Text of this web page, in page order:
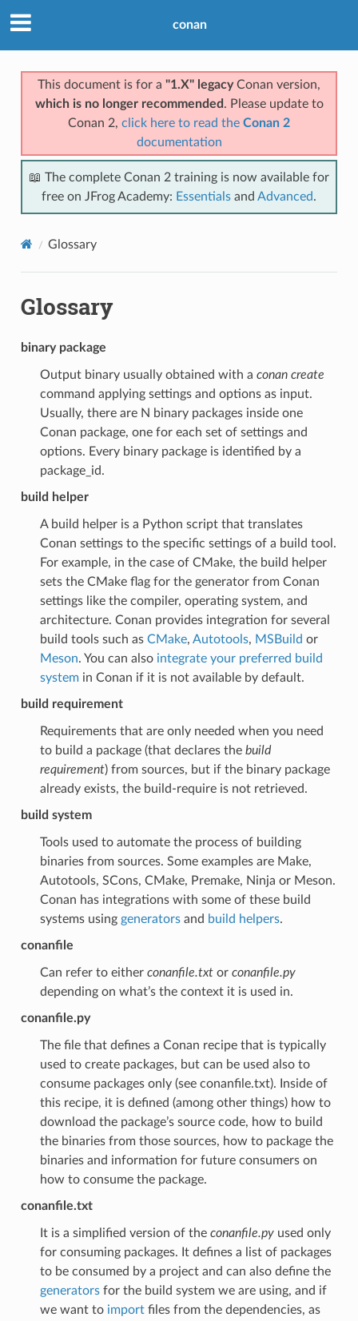
conan
This document is for a "1.X" legacyConan version,
which is no longer recommended . Please update to
Conan 2, click here to read the Conan 2
documentation
📖 The complete Conan 2 training is now available for
free on JFrog Academy: Essentials and Advanced.
Glossary
Glossary
binary package
Output binary usually obtained with a conan create
command applying settings and options as input.
Usually, there are N binary packages inside one
Conan package, one for each set of settings and
options. Every binary package is identified by a
package_id.
build helper
A build helper is a Python script that translates
Conan settings to the specific settings of a build tool.
For example, in the case of CMake, the build helper
sets the CMake flag for the generator from Conan
settings like the compiler, operating system, and
architecture. Conan provides integration for several
build tools such as CMake, Autotools, MSBuild or
Meson. You can also integrate your preferred build
systemin Conan if it is not available by default.
build requirement
Requirements that are only needed when you need
to build a package (that declares the build
requirement) from sources, but if the binary package
already exists, the build-require is not retrieved.
build system
Tools used to automate the process of building
binaries from sources. Some examples are Make,
Autotools, SCons, CMake, Premake, Ninja or Meson.
Conan has integrations with some of these build
systems using generatorsand build helpers.
conanfile
Can refer to either conanfile.txtor conanfile.py
depending on what’s the context it is used in.
conanfile.py
The file that defines a Conan recipe that is typically
used to create packages, but can be used also to
consume packages only (see conanfile.txt). Inside of
this recipe, it is defined (among other things) how to
download the package’s source code, how to build
the binaries from those sources, how to package the
binaries and information for future consumers on
how to consume the package.
conanfile.txt
It is a simplified version of the conanfile.pyused only
for consuming packages. It defines a list of packages
to be consumed by a project and can also define the
generatorsfor the build system we are using, and if
we want to importfiles from the dependencies, as